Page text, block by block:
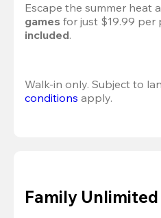
Escape the summer heat
games for just $19.99
included.
Walk-in only. Subject to
conditions apply.
Family Unlimited